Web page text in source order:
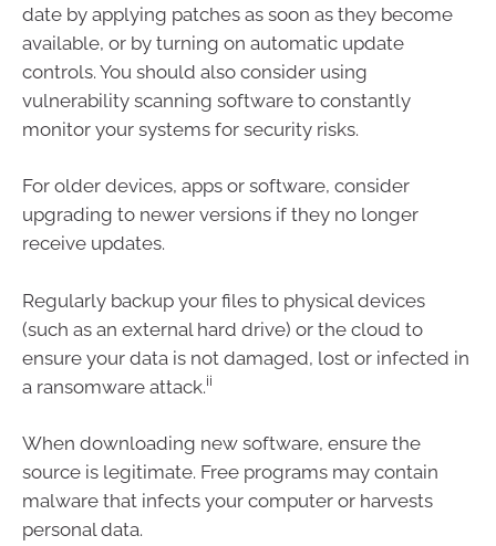
date by applying patches as soon as they become
available, or by turning on automatic update
controls. You should also consider using
vulnerability scanning software to constantly
monitor your systems for security risks.
For older devices, apps or software, consider
upgrading to newer versions if they no longer
receive updates.
Regularly backup your files to physical devices
(such as an external hard drive) or the cloud to
ensure your data is not damaged, lost or infected in
a ransomware attack.ii
When downloading new software, ensure the
source is legitimate. Free programs may contain
malware that infects your computer or harvests
personal data.